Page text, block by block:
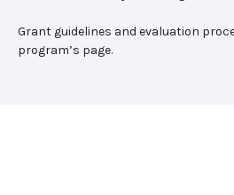
Grant guidelines and evaluation
program’s page.